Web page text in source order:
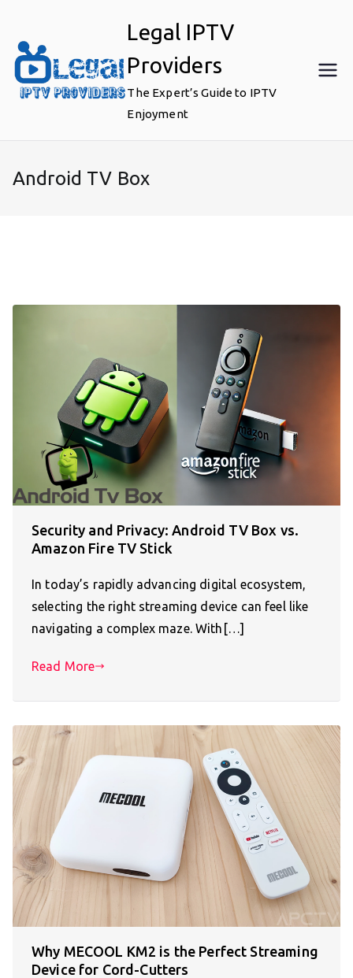
content
Legal IPTV
Providers
The Expert’s Guide to IPTV
Enjoyment
Android TV Box
Security and Privacy: Android TV Box vs.
Amazon Fire TV Stick
In today’s rapidly advancing digital ecosystem,
selecting the right streaming device can feel like
navigating a complex maze. With[…]
Read More
Why MECOOL KM2 is the Perfect Streaming
Device for Cord-Cutters